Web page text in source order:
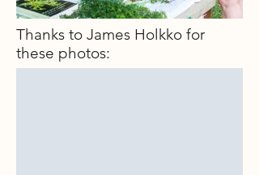
Thanks to James Holkko for
these photos: